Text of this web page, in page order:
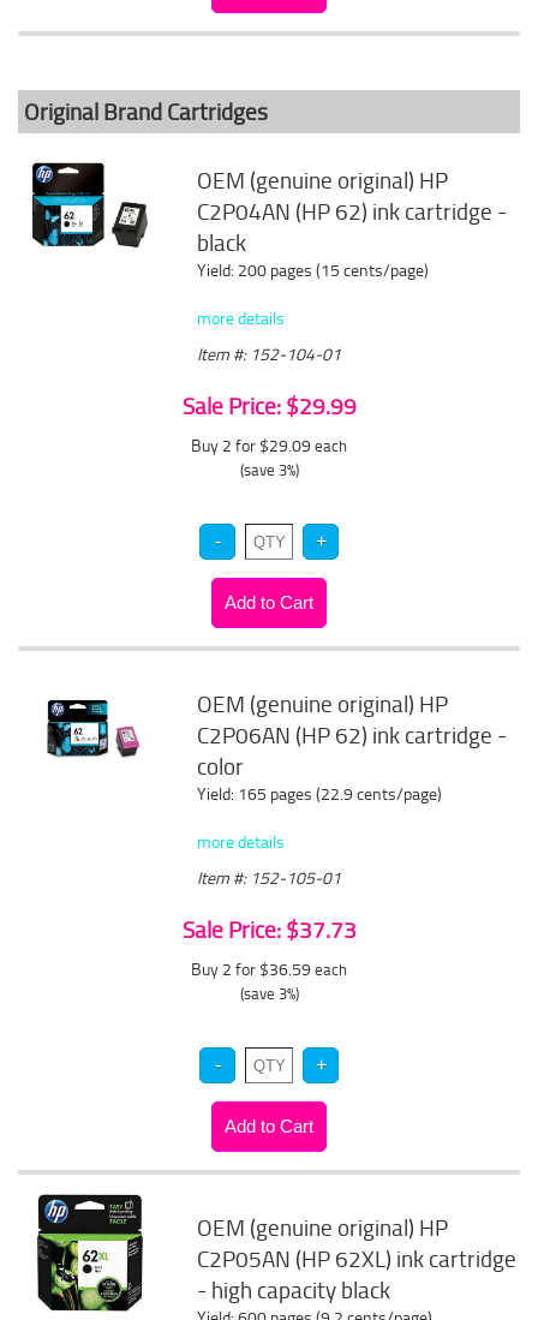
Original Brand Cartridges
OEM (genuine original) HP
C2P04AN (HP 62) ink cartridge -
black
Yield: 200 pages (15 cents/page)
more details
Item #: 152-104-01
Sale Price: $29.99
Buy 2 for $29.09 each
(save 3%)
OEM (genuine original) HP
C2P06AN (HP 62) ink cartridge -
color
Yield: 165 pages (22.9 cents/page)
more details
Item #: 152-105-01
Sale Price: $37.73
Buy 2 for $36.59 each
(save 3%)
OEM (genuine original) HP
C2P05AN (HP 62XL) ink cartridge
- high capacity black